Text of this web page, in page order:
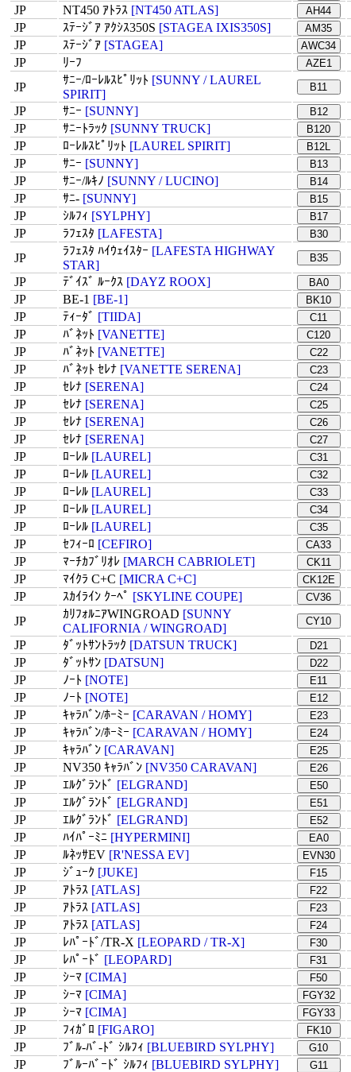
JP
NT450 ｱﾄﾗｽ [NT450 ATLAS] AH44
JP
ｽﾃｰｼﾞｱ ｱｸｼｽ350S [STAGEA IXIS350S] AM35
JP
ｽﾃｰｼﾞｱ [STAGEA] AWC34
JP
ﾘｰﾌ AZE1
JP
ｻﾆｰ/ﾛｰﾚﾙｽﾋﾟﾘｯﾄ [SUNNY / LAUREL
SPIRIT]
B11
JP
ｻﾆｰ [SUNNY] B12
JP
ｻﾆｰﾄﾗｯｸ [SUNNY TRUCK] B120
JP
ﾛｰﾚﾙｽﾋﾟﾘｯﾄ [LAUREL SPIRIT] B12L
JP
ｻﾆｰ [SUNNY] B13
JP
ｻﾆｰ/ﾙｷﾉ [SUNNY / LUCINO] B14
JP
ｻﾆ- [SUNNY] B15
JP
ｼﾙﾌｨ [SYLPHY] B17
JP
ﾗﾌｪｽﾀ [LAFESTA] B30
JP
ﾗﾌｪｽﾀ ﾊｲｳｪｲｽﾀｰ [LAFESTA HIGHWAY
STAR]
B35
JP
ﾃﾞｲｽﾞ ﾙｰｸｽ [DAYZ ROOX] BA0
JP
BE-1 [BE-1] BK10
JP
ﾃｨｰﾀﾞ [TIIDA] C11
JP
ﾊﾞﾈｯﾄ [VANETTE] C120
JP
ﾊﾞﾈｯﾄ [VANETTE] C22
JP
ﾊﾞﾈｯﾄ ｾﾚﾅ [VANETTE SERENA] C23
JP
ｾﾚﾅ [SERENA] C24
JP
ｾﾚﾅ [SERENA] C25
JP
ｾﾚﾅ [SERENA] C26
JP
ｾﾚﾅ [SERENA] C27
JP
ﾛｰﾚﾙ [LAUREL] C31
JP
ﾛｰﾚﾙ [LAUREL] C32
JP
ﾛｰﾚﾙ [LAUREL] C33
JP
ﾛｰﾚﾙ [LAUREL] C34
JP
ﾛｰﾚﾙ [LAUREL] C35
JP
ｾﾌｨｰﾛ [CEFIRO] CA33
JP
ﾏｰﾁｶﾌﾞﾘｵﾚ [MARCH CABRIOLET] CK11
JP
ﾏｲｸﾗ C+C [MICRA C+C] CK12E
JP
ｽｶｲﾗｲﾝ ｸｰﾍﾟ [SKYLINE COUPE] CV36
JP
ｶﾘﾌｫﾙﾆｱWINGROAD [SUNNY
CALIFORNIA / WINGROAD]
CY10
JP
ﾀﾞｯﾄｻﾝﾄﾗｯｸ [DATSUN TRUCK] D21
JP
ﾀﾞｯﾄｻﾝ [DATSUN] D22
JP
ﾉｰﾄ [NOTE] E11
JP
ﾉｰﾄ [NOTE] E12
JP
ｷｬﾗﾊﾞﾝ/ﾎｰﾐｰ [CARAVAN / HOMY] E23
JP
ｷｬﾗﾊﾞﾝ/ﾎｰﾐｰ [CARAVAN / HOMY] E24
JP
ｷｬﾗﾊﾞﾝ [CARAVAN] E25
JP
NV350 ｷｬﾗﾊﾞﾝ [NV350 CARAVAN] E26
JP
ｴﾙｸﾞﾗﾝﾄﾞ [ELGRAND] E50
JP
ｴﾙｸﾞﾗﾝﾄﾞ [ELGRAND] E51
JP
ｴﾙｸﾞﾗﾝﾄﾞ [ELGRAND] E52
JP
ﾊｲﾊﾟｰﾐﾆ [HYPERMINI] EA0
JP
ﾙﾈｯｻEV [R'NESSA EV] EVN30
JP
ｼﾞｭｰｸ [JUKE] F15
JP
ｱﾄﾗｽ [ATLAS] F22
JP
ｱﾄﾗｽ [ATLAS] F23
JP
ｱﾄﾗｽ [ATLAS] F24
JP
ﾚﾊﾟｰﾄﾞ/TR-X [LEOPARD / TR-X] F30
JP
ﾚﾊﾟｰﾄﾞ [LEOPARD] F31
JP
ｼｰﾏ [CIMA] F50
JP
ｼｰﾏ [CIMA] FGY32
JP
ｼｰﾏ [CIMA] FGY33
JP
ﾌｨｶﾞﾛ [FIGARO] FK10
JP
ﾌﾞﾙ-ﾊﾞ-ﾄﾞ ｼﾙﾌｨ [BLUEBIRD SYLPHY] G10
JP
ﾌﾞﾙｰﾊﾞｰﾄﾞ ｼﾙﾌｨ [BLUEBIRD SYLPHY] G11